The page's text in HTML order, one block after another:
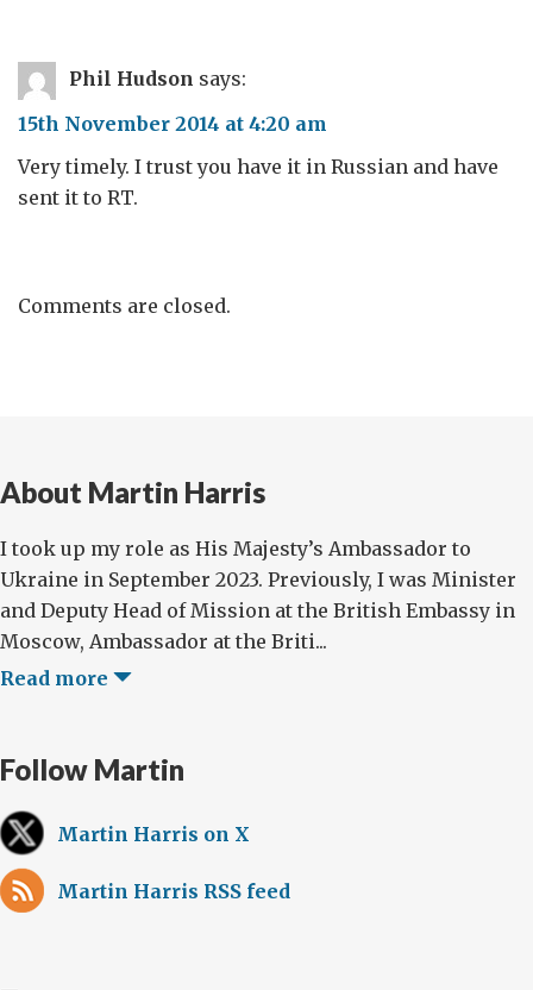
Phil Hudson says:
15th November 2014 at 4:20 am
Very timely. I trust you have it in Russian and have
sent it to RT.
Comments are closed.
About Martin Harris
I took up my role as His Majesty’s Ambassador to
Ukraine in September 2023. Previously, I was Minister
and Deputy Head of Mission at the British Embassy in
Moscow, Ambassador at the Briti...
Read more
Follow Martin
Martin Harris on X
Martin Harris RSS feed